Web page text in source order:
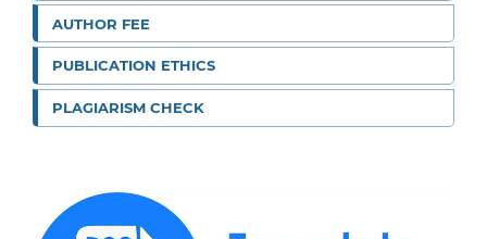
AUTHOR FEE
PUBLICATION ETHICS
PLAGIARISM CHECK